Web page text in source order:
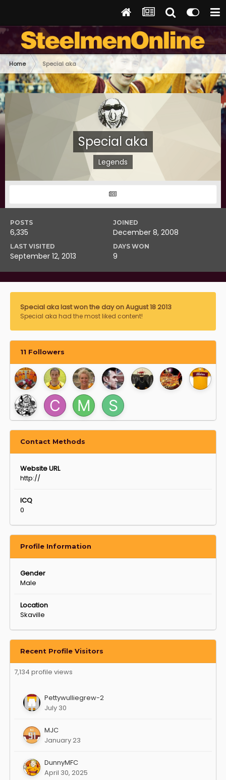
Home Special aka
Special aka
Legends
POSTS
6,335
JOINED
December 8, 2008
LAST VISITED
September 12, 2013
DAYS WON
9
Special aka last won the day on August 18 2013
Special aka had the most liked content!
11 Followers
Contact Methods
Website URL
http://
ICQ
0
Profile Information
Gender
Male
Location
Skaville
Recent Profile Visitors
7,134 profile views
Pettywulliegrew-2
July 30
MJC
January 23
DunnyMFC
April 30, 2025